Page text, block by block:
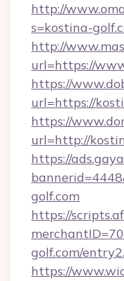
http://
s=kostina-
http://
url=https://
https://
url=https://
https://
url=http://
https://
golf.com
https://
golf.com/
https://